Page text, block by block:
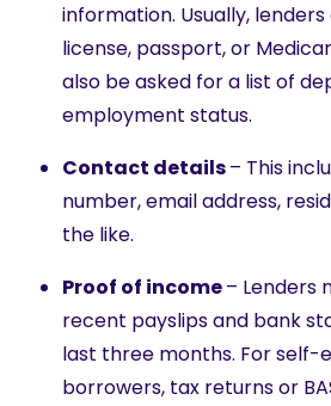
information. Usually, lenders
license, passport, or
also be asked for a list of
employment status.
Contact details– This
number, email address,
the like.
Proof of income– Lenders
recent payslips and bank
last three months. For self-
borrowers, tax returns or